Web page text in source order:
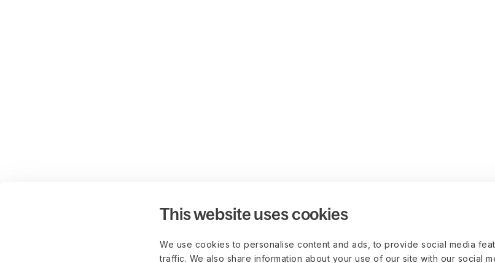
This website uses cookies
We use cookies to personalise content and ads, to provide social media
traffic. We also share information about your use of our site with our social